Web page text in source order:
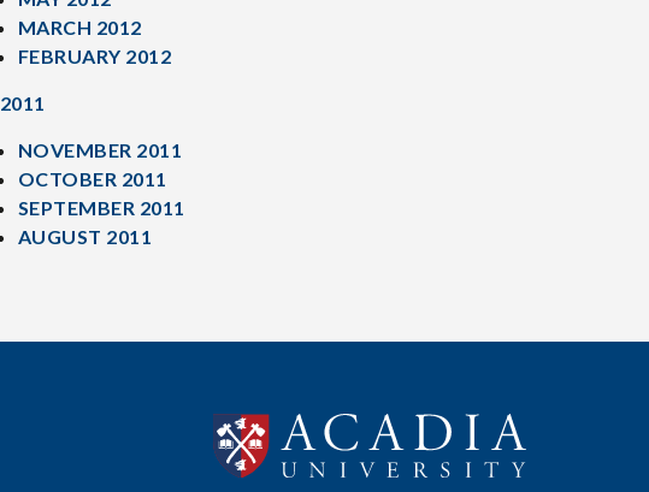
MARCH 2012
FEBRUARY 2012
2011
NOVEMBER 2011
OCTOBER 2011
SEPTEMBER 2011
AUGUST 2011